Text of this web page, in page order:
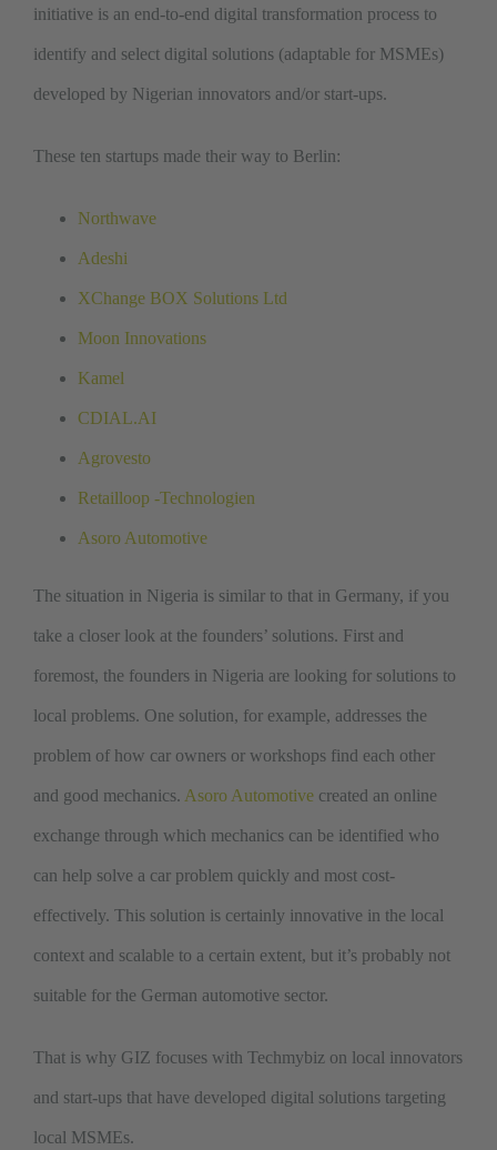
initiative is an end-to-end digital transformation process to
identify and select digital solutions (adaptable for MSMEs)
developed by Nigerian innovators and/or start-ups.
These ten startups made their way to Berlin:
Northwave
Adeshi
XChange BOX Solutions Ltd
Moon Innovations
Kamel
CDIAL.AI
Agrovesto
Retailloop -Technologien
Asoro Automotive
The situation in Nigeria is similar to that in Germany, if you
take a closer look at the founders’ solutions. First and
foremost, the founders in Nigeria are looking for solutions to
local problems. One solution, for example, addresses the
problem of how car owners or workshops find each other
and good mechanics. Asoro Automotivecreated an online
exchange through which mechanics can be identified who
can help solve a car problem quickly and most cost-
effectively. This solution is certainly innovative in the local
context and scalable to a certain extent, but it’s probably not
suitable for the German automotive sector.
That is why GIZ focuses with Techmybiz on local innovators
and start-ups that have developed digital solutions targeting
local MSMEs.